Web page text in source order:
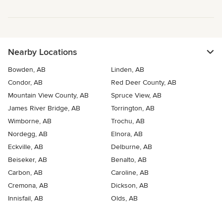
Nearby Locations
Bowden, AB
Linden, AB
Condor, AB
Red Deer County, AB
Mountain View County, AB
Spruce View, AB
James River Bridge, AB
Torrington, AB
Wimborne, AB
Trochu, AB
Nordegg, AB
Elnora, AB
Eckville, AB
Delburne, AB
Beiseker, AB
Benalto, AB
Carbon, AB
Caroline, AB
Cremona, AB
Dickson, AB
Innisfail, AB
Olds, AB